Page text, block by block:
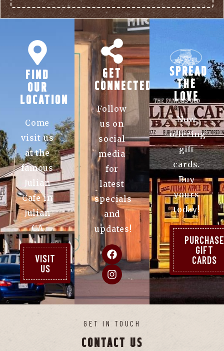
FIND
OUR
LOCATION
Come
visit us
at the
famous
Julian
Cafe in
Julian
CA
VISIT
US
GET
CONNECTED
Follow
us on
social
media
for
latest
specials
and
updates!
SPREAD
THE
LOVE
Now
offering
gift
cards.
Buy
yours
today!
PURCHASE
GIFT
CARDS
GET IN TOUCH
CONTACT US